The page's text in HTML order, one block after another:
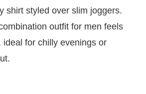
shirt styled over slim joggers.
outfit for men feels
ideal for chilly evenings or